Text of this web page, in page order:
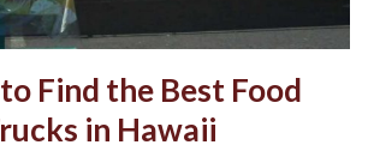
Find the Best Food
in Hawaii